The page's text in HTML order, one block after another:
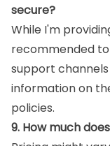
secure?
While I'm
recommended
support
information on
policies.
9. How much